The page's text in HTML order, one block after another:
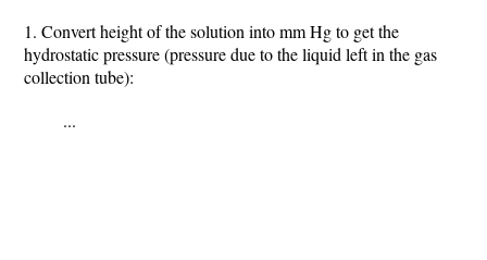
1. Convert height of the solution into mm Hg to get the
hydrostatic pressure (pressure due to the liquid left in the gas
collection tube):
...